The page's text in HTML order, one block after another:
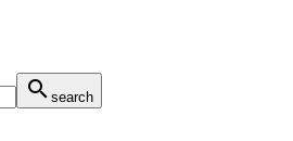
 search